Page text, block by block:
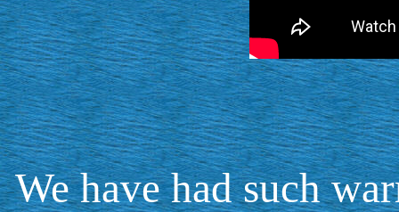
We have had such